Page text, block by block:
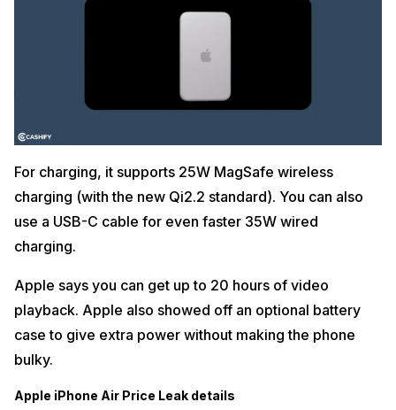
For charging, it supports 25W MagSafe wireless
charging (with the new Qi2.2 standard). You can also
use a USB-C cable for even faster 35W wired
charging.
Apple says you can get up to 20 hours of video
playback. Apple also showed off an optional battery
case to give extra power without making the phone
bulky.
Apple iPhone Air Price Leak details